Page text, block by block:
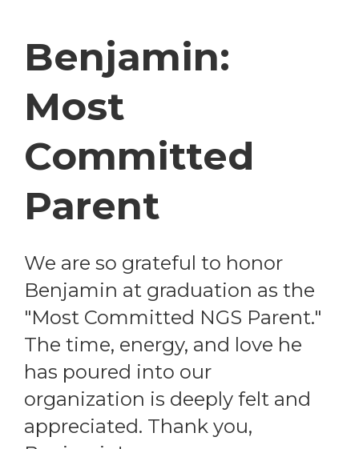
Benjamin:
Most
Committed
Parent
We are so grateful to honor
Benjamin at graduation as the
"Most Committed NGS Parent."
The time, energy, and love he
has poured into our
organization is deeply felt and
appreciated. Thank you,